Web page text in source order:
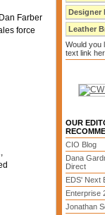
Designer
Leather
Would you
text link
OUR
CIO Blog
Dana
Direct
EDS' Next
Enterprise
Jonathan
Farber
force